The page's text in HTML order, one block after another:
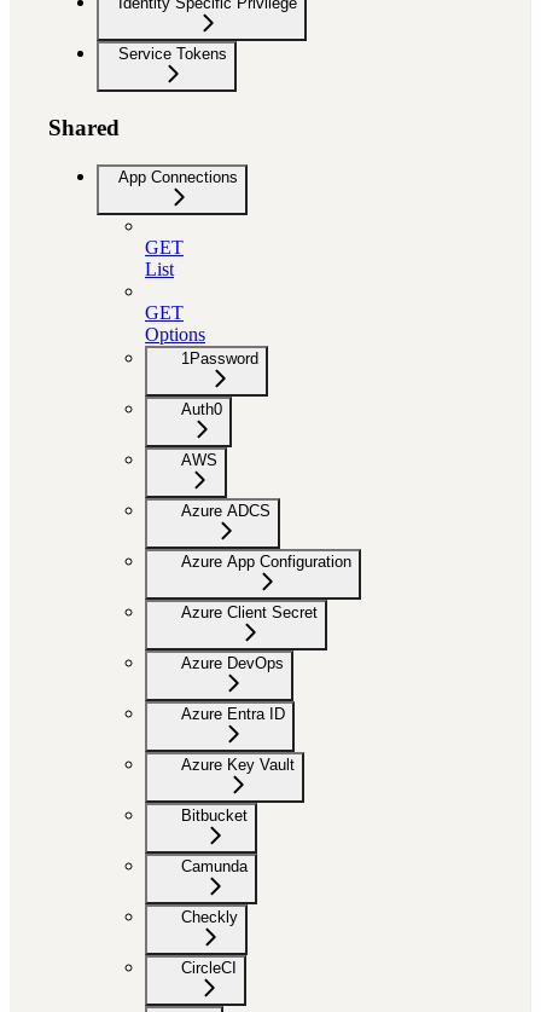
Service Tokens
Shared
App Connections
GET
List
GET
Options
1Password
Auth0
AWS
Azure ADCS
Azure App Configuration
Azure Client Secret
Azure DevOps
Azure Entra ID
Azure Key Vault
Bitbucket
Camunda
Checkly
CircleCI